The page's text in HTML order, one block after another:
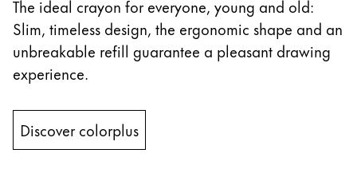
South America
This region lists countries with the languages Lamy
Brazil
português
español
Mexico
The ideal crayon for everyone, young and old:
Slim, timeless design, the ergonomic shape and an
unbreakable refill guarantee a pleasant drawing
experience.
Discover colorplus